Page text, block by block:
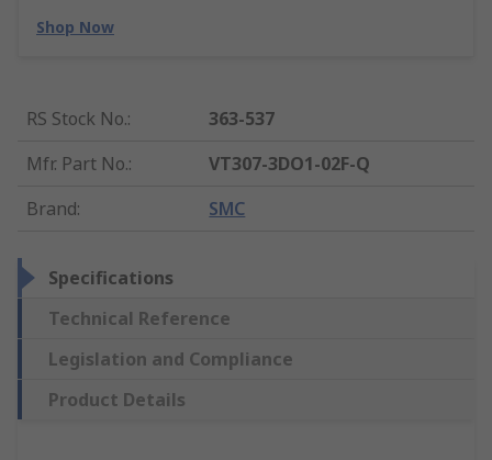
Shop Now
RS Stock No.:
363-537
Mfr. Part No.:
VT307-3DO1-02F-Q
Brand: SMC
Specifications
Technical Reference
Legislation and Compliance
Product Details